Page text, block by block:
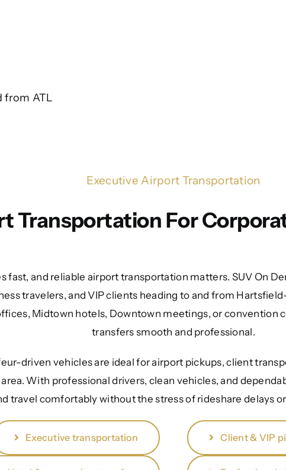
from ATL
Executive Airport Transportation
Transportation For
fast, and reliable airport transportation matters. SUV On
travelers, and VIP clients heading to and from
Midtown hotels, Downtown meetings, or convention
transfers smooth and professional.
driven vehicles are ideal for airport pickups, client
With professional drivers, clean vehicles, and
travel comfortably without the stress of rideshare delays
Executive transportation Client & VIP